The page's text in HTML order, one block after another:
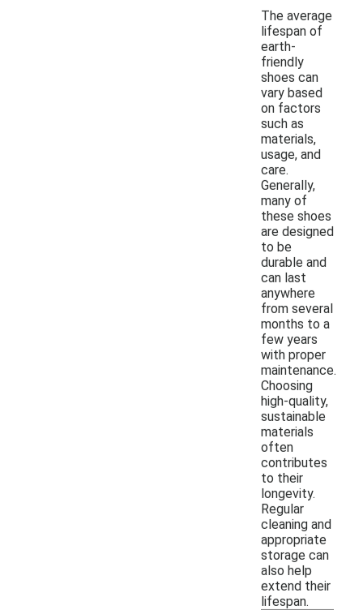
The average
lifespan of
earth-
friendly
shoes can
vary based
on factors
such as
materials,
usage, and
care.
Generally,
many of
these shoes
are designed
to be
durable and
can last
anywhere
from several
months to a
few years
with proper
maintenance.
Choosing
high-quality,
sustainable
materials
often
contributes
to their
longevity.
Regular
cleaning and
appropriate
storage can
also help
extend their
lifespan.